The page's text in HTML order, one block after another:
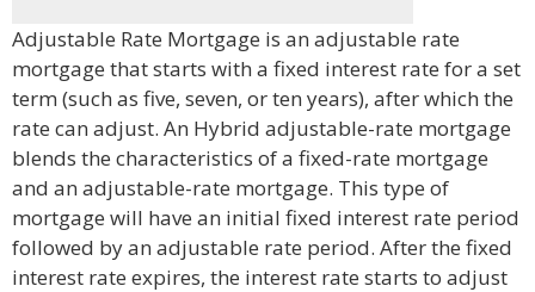
Adjustable Rate Mortgage is an adjustable rate
mortgage that starts with a fixed interest rate for a set
term (such as five, seven, or ten years), after which the
rate can adjust. An Hybrid adjustable-rate mortgage
blends the characteristics of a fixed-rate mortgage
and an adjustable-rate mortgage. This type of
mortgage will have an initial fixed interest rate period
followed by an adjustable rate period. After the fixed
interest rate expires, the interest rate starts to adjust